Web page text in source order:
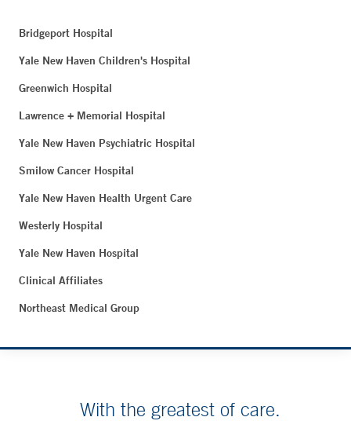
Bridgeport Hospital
Yale New Haven Children's Hospital
Greenwich Hospital
Lawrence + Memorial Hospital
Yale New Haven Psychiatric Hospital
Smilow Cancer Hospital
Yale New Haven Health Urgent Care
Westerly Hospital
Yale New Haven Hospital
Clinical Affiliates
Northeast Medical Group
With the greatest of care.